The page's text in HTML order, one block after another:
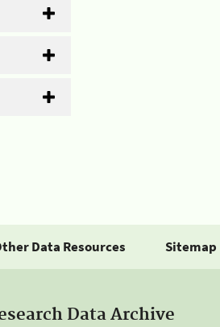
Data Resources Sitemap
Data Archive